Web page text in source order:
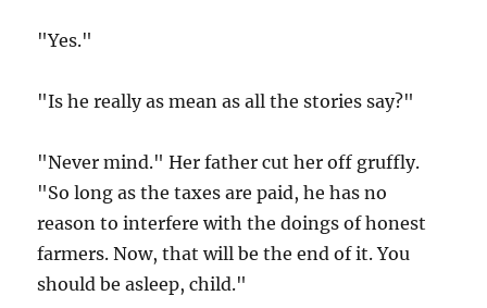
"Yes."
"Is he really as mean as all the stories say?"
"Never mind." Her father cut her off gruffly.
"So long as the taxes are paid, he has no
reason to interfere with the doings of honest
farmers. Now, that will be the end of it. You
should be asleep, child."